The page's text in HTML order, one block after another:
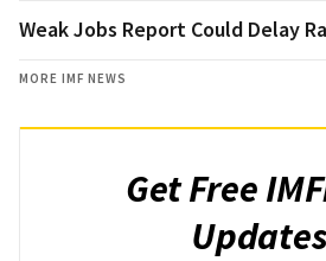
Weak Jobs Report Could Delay
MORE IMF NEWS
Get Free